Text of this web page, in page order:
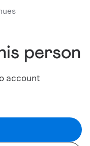
person
account